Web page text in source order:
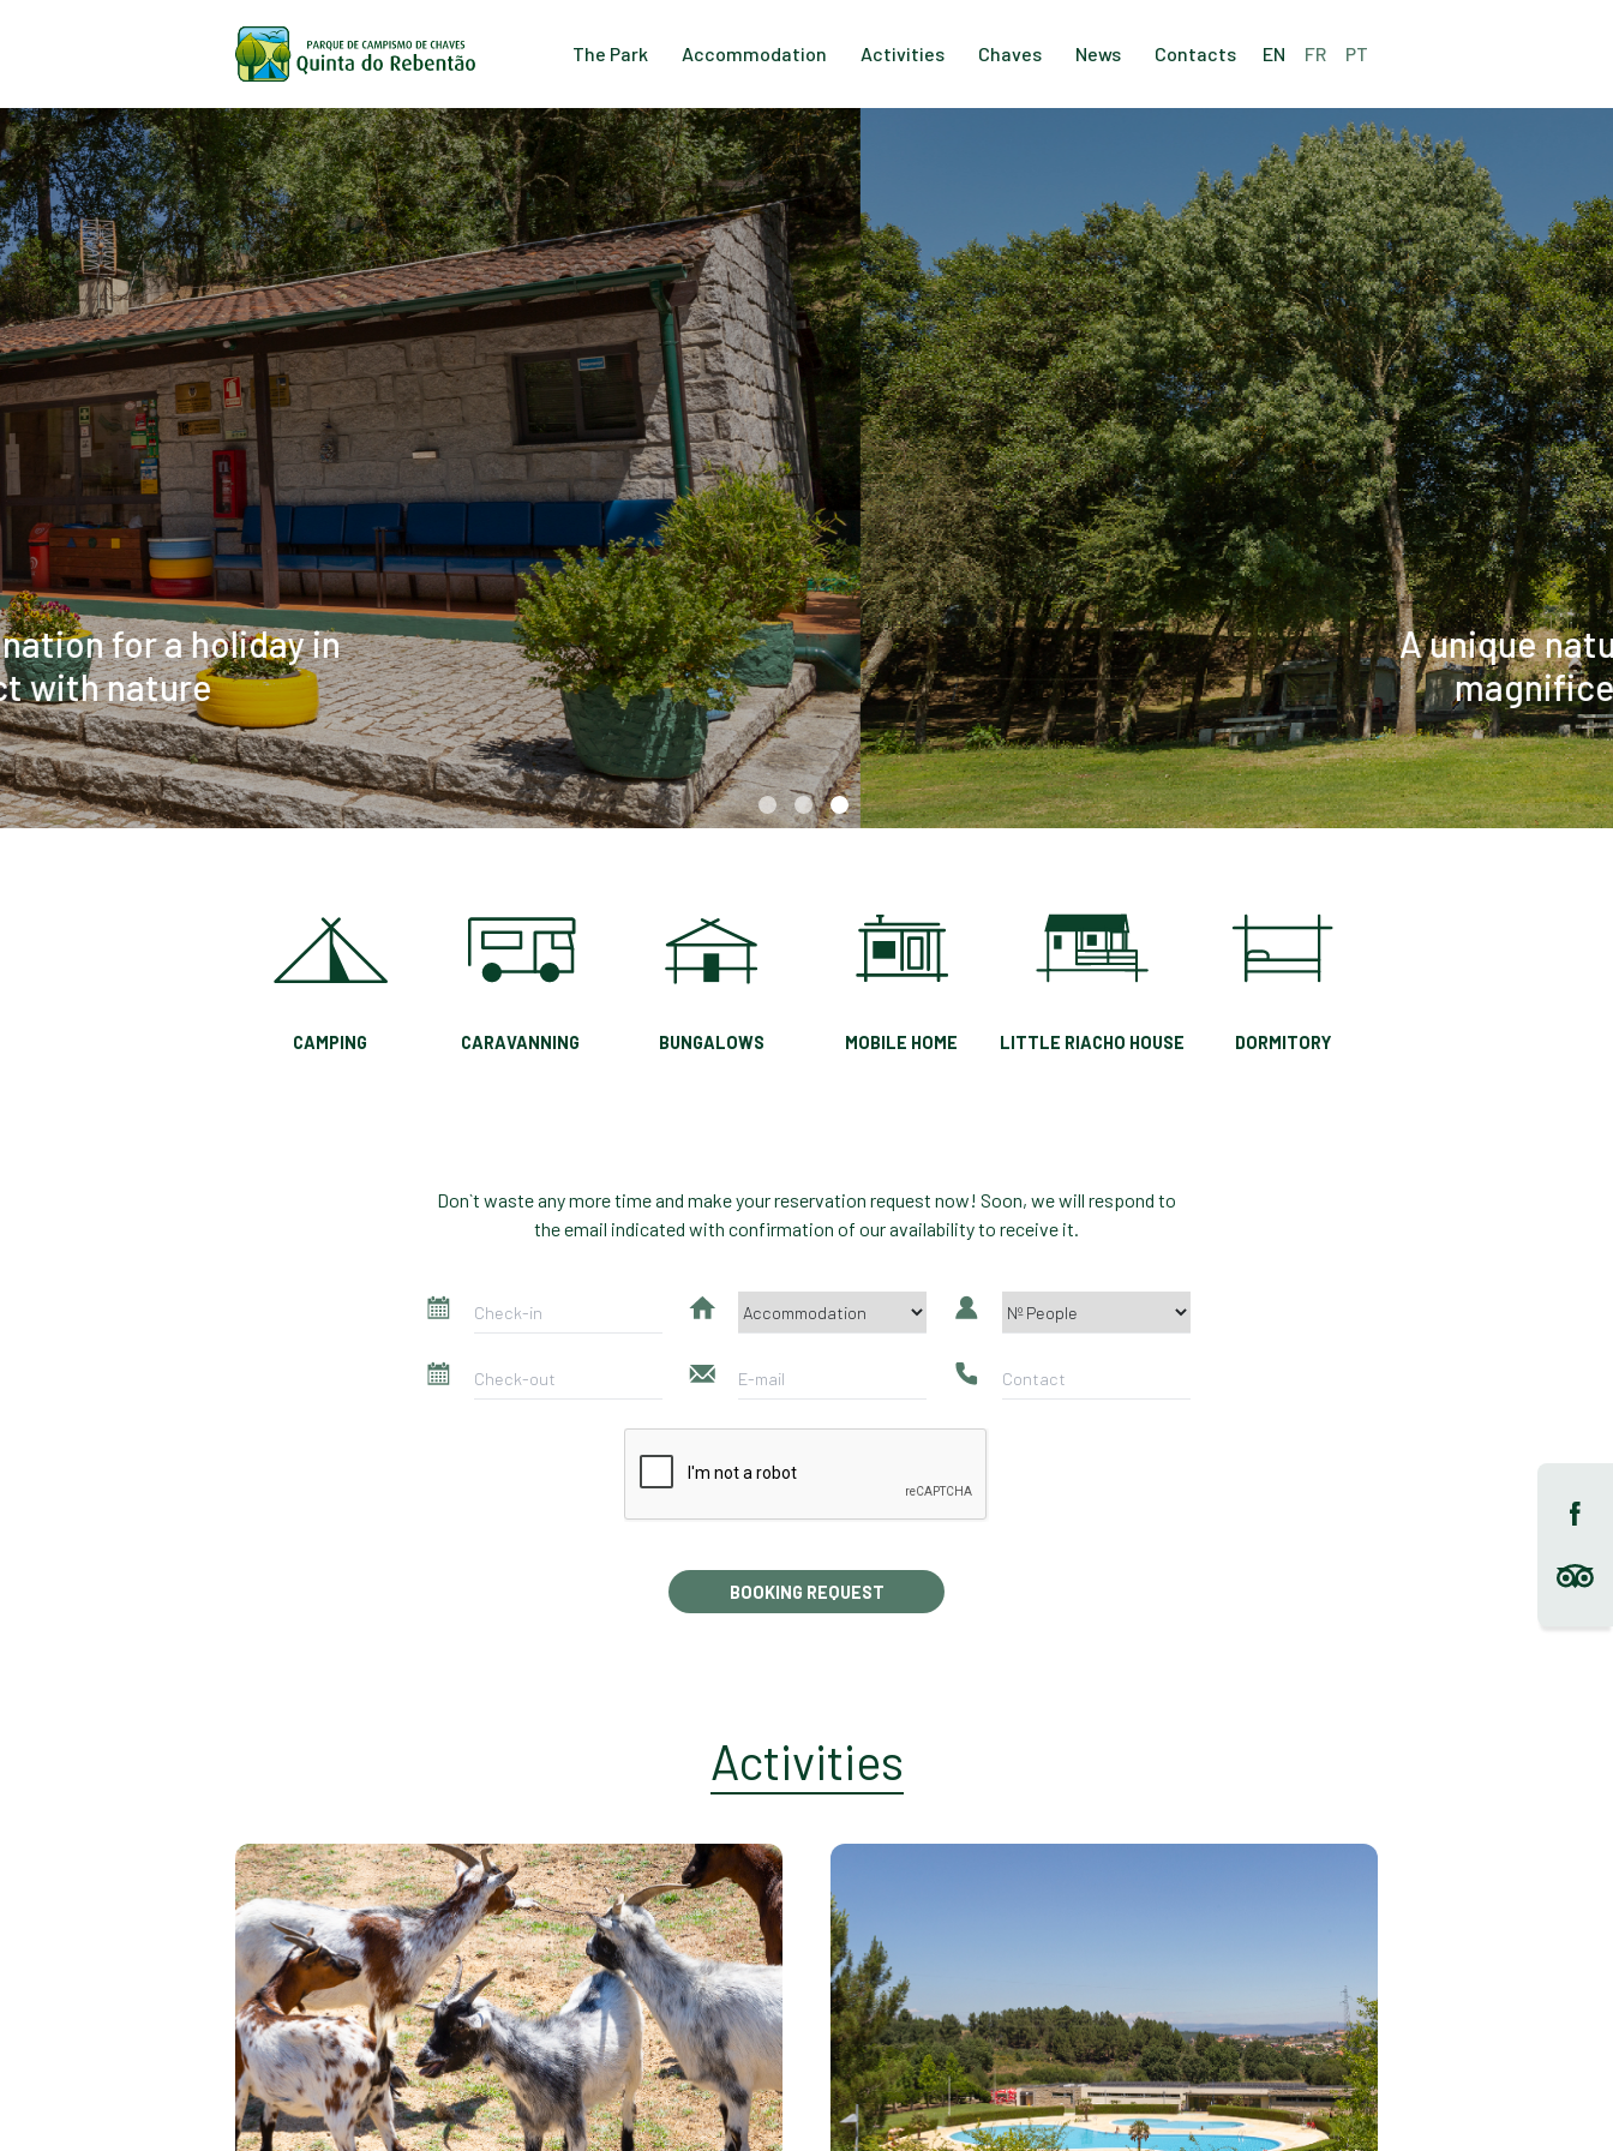
The Park Accommodation Activities Chaves News Contacts EN FR PT
A unique nature experience in the
magnificent city of Chaves
CAMPING CARAVANNING BUNGALOWS MOBILE HOME LITTLE RIACHO HOUSE DORMITORY
Don`t waste any more time and make your reservation request now! Soon, we will respond to
the email indicated with confirmation of our availability to receive it.
BOOKING REQUEST
Activities